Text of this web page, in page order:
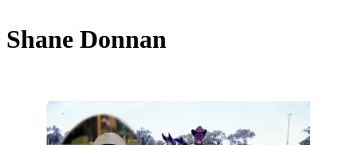
Shane Donnan